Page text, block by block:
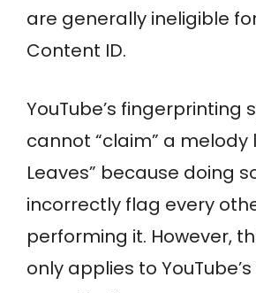
are generally ineligible
Content ID.
YouTube’s fingerprinting
cannot “claim” a melody
Leaves” because doing
incorrectly flag every
performing it. However,
only applies to